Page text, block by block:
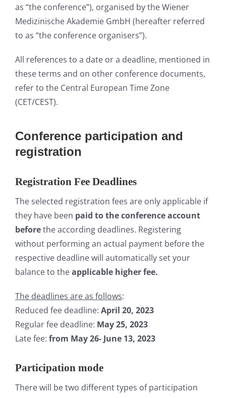
as “the conference”), organised by the Wiener
Medizinische Akademie GmbH (hereafter referred
to as “the conference organisers”).
All references to a date or a deadline, mentioned in
these terms and on other conference documents,
refer to the Central European Time Zone
(CET/CEST).
Conference participation and
registration
Registration Fee Deadlines
The selected registration fees are only applicable if
they have been paid to the conference account
beforethe according deadlines. Registering
without performing an actual payment before the
respective deadline will automatically set your
balance to theapplicable higherfee.
The deadlines are as follows:
Reduced fee deadline: April 20, 2023
Regular fee deadline: May25, 2023
Late fee: from May 26- June 13, 2023
Participation mode
There will be two different types of participation